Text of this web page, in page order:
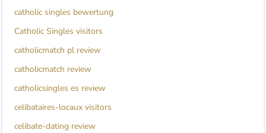
catholic singles bewertung
Catholic Singles visitors
catholicmatch pl review
catholicmatch review
catholicsingles es review
celibataires-locaux visitors
celibate-dating review